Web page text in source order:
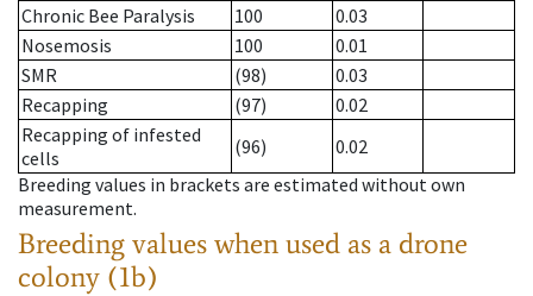
Chronic Bee Paralysis
100
0.03
Nosemosis
100
0.01
SMR
(98)
0.03
Recapping
(97)
0.02
Recapping of infested
cells
(96)
0.02
Breeding values in brackets are estimated without own
measurement.
Breeding values when used as a drone
colony (1b)